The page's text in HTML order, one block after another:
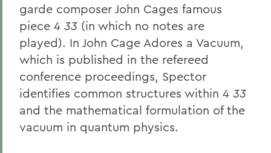
garde composer John Cages famous
piece 4 33 (in which no notes are
played). In John Cage Adores a Vacuum,
which is published in the refereed
conference proceedings, Spector
identifies common structures within 4 33
and the mathematical formulation of the
vacuum in quantum physics.